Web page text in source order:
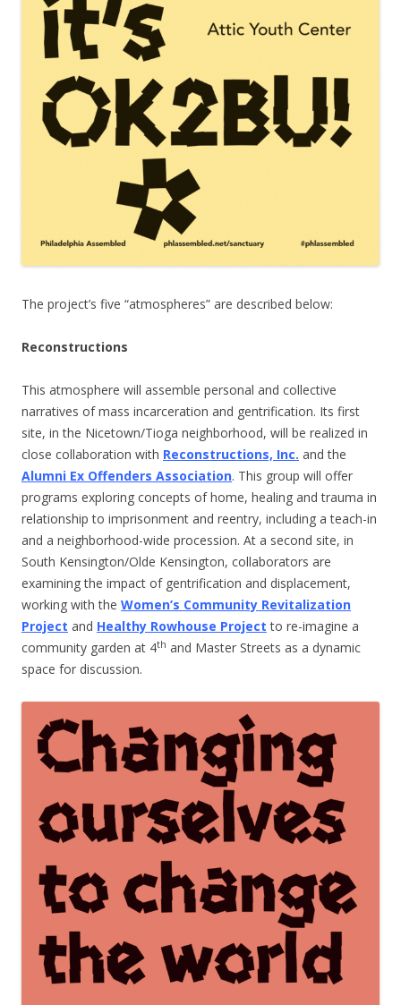
The project’s five “atmospheres” are described below:
Reconstructions
This atmosphere will assemble personal and collective
narratives of mass incarceration and gentrification. Its first
site, in the Nicetown/Tioga neighborhood, will be realized in
close collaboration with Reconstructions, Inc. and the
Alumni Ex Offenders Association. This group will offer
programs exploring concepts of home, healing and trauma in
relationship to imprisonment and reentry, including a teach-in
and a neighborhood-wide procession. At a second site, in
South Kensington/Olde Kensington, collaborators are
examining the impact of gentrification and displacement,
working with the Women’s Community Revitalization
Project and Healthy Rowhouse Project to re-imagine a
community garden at 4th and Master Streets as a dynamic
space for discussion.